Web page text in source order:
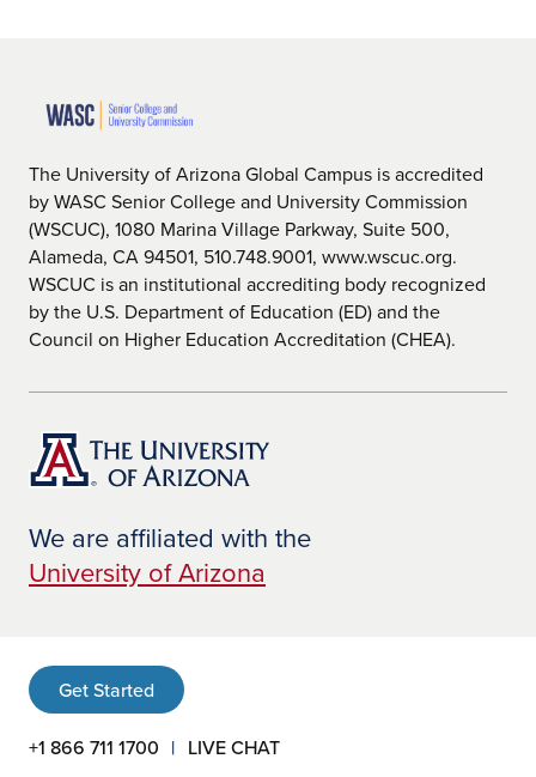
The University of Arizona Global Campus is accredited
by WASC Senior College and University Commission
(WSCUC), 1080 Marina Village Parkway, Suite 500,
Alameda, CA 94501, 510.748.9001, www.wscuc.org.
WSCUC is an institutional accrediting body recognized
by the U.S. Department of Education (ED) and the
Council on Higher Education Accreditation (CHEA).
We are affiliated with the
University of Arizona
Get Started
+1 866 711 1700
LIVE CHAT